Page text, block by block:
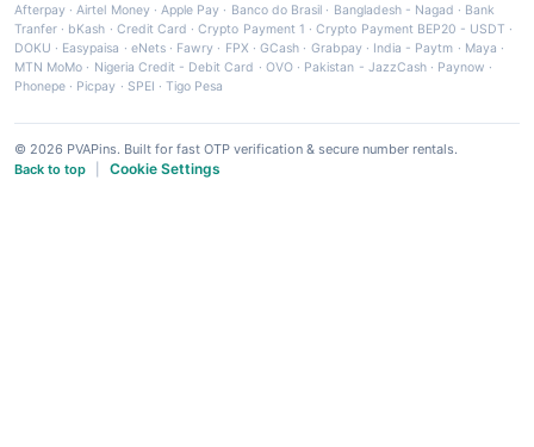
Afterpay ·Airtel Money·Apple Pay · Banco do Brasil · Bangladesh - Nagad · Bank
Tranfer · bKash · Credit Card ·Crypto Payment 1 ·Crypto Payment BEP20 - USDT ·
DOKU · Easypaisa · eNets· Fawry · FPX ·GCash · Grabpay· India - Paytm · Maya ·
MTN MoMo · Nigeria Credit - Debit Card · OVO· Pakistan - JazzCash· Paynow ·
Phonepe · Picpay · SPEI ·Tigo Pesa
© 2026 PVAPins. Built for fast OTP verification & secure number rentals.
Back to top
Cookie Settings